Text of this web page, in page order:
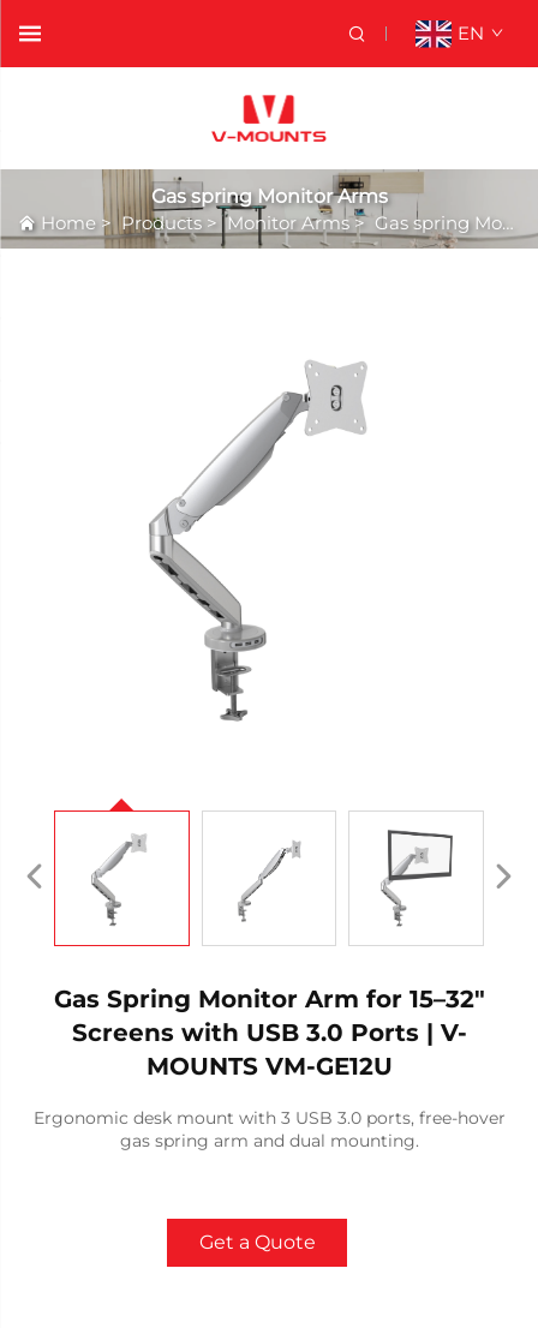
EN
Gas spring Monitor Arms
Home >Products >Monitor Arms> Gas spring Monitor Arms
Gas Spring Monitor Arm for 15–32"
Screens with USB 3.0 Ports | V-
MOUNTS VM-GE12U
Ergonomic desk mount with 3 USB 3.0 ports, free-hover
gas spring arm and dual mounting.
Get a Quote